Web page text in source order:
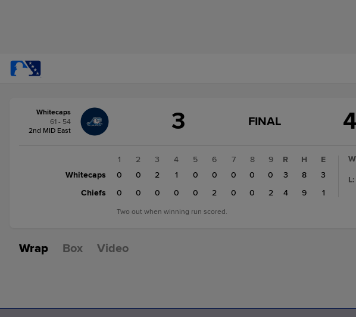
change:Chiefs
Whitecaps
61 - 54
2nd MID East
3
GAME
FINAL
FINAL 4
1 2 3 4 5 6 7 8
9
Whitecaps
0 0 2 1 0 0 0 0
0
Chiefs
0 0 0 0 0 2 0 0 2
R H
E
3
8
3
4
9 1
Two out when winning run scored.
W
L:
Wrap Box Video